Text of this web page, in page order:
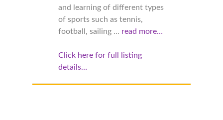
and learning of different types
of sports such as tennis,
football, sailing ... read more…
Click here for full listing
details…